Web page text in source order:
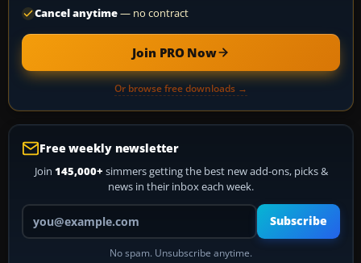
Cancel anytime— no contract
Join PRO Now
Or browse free downloads →
Free weekly newsletter
Join 145,000+ simmers getting the best new add-ons, picks &
news in their inbox each week.
Your email address
Subscribe
No spam. Unsubscribe anytime.